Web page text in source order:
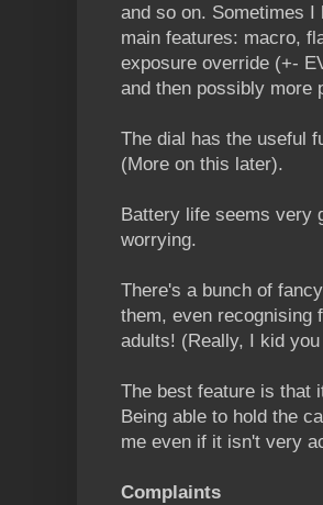
and so on. Sometimes
main features: macro,
exposure override (+-
and then possibly more
The dial has the useful
(More on this later).
Battery life seems very
worrying.
There's a bunch of
them, even recognising
adults! (Really, I kid
The best feature is that
Being able to hold the
me even if it isn't very
Complaints